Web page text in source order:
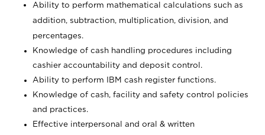
Ability to perform mathematical calculations such as
addition, subtraction, multiplication, division, and
percentages.
Knowledge of cash handling procedures including
cashier accountability and deposit control.
Ability to perform IBM cash register functions.
Knowledge of cash, facility and safety control policies
and practices.
Effective interpersonal and oral & written